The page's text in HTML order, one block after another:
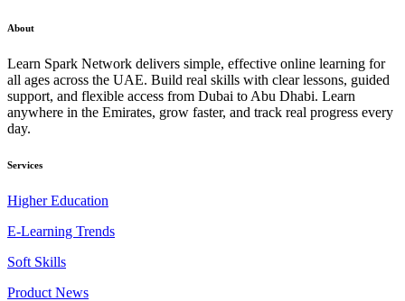
About
Learn Spark Network delivers simple, effective online learning for
all ages across the UAE. Build real skills with clear lessons, guided
support, and flexible access from Dubai to Abu Dhabi. Learn
anywhere in the Emirates, grow faster, and track real progress every
day.
Services
Higher Education
E-Learning Trends
Soft Skills
Product News